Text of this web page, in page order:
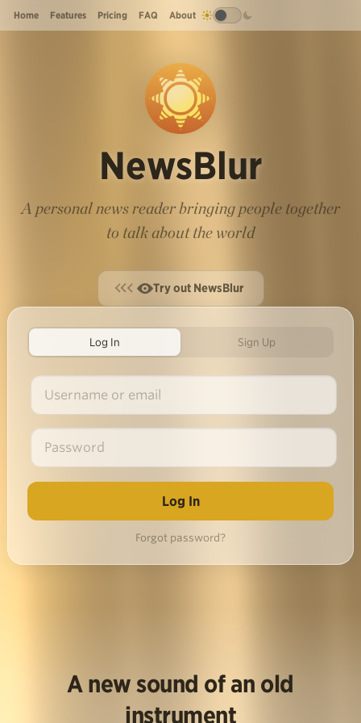
Home Features Pricing FAQ About
NewsBlur
A personal news reader bringing people together
to talk about the world
Try out NewsBlur
Log In Sign Up
Forgot password?
A new sound of an old
instrument